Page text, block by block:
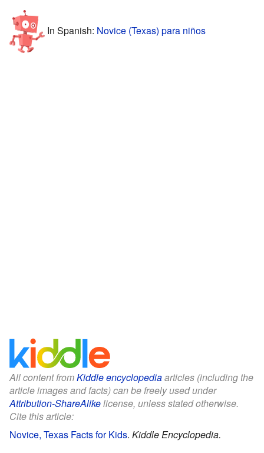
In Spanish: Novice (Texas) para niños
All content fromKiddle encyclopediaarticles (including the
article images and facts) can be freely used under
Attribution-ShareAlikelicense, unless stated otherwise.
Cite this article:
Novice, Texas Facts for Kids. Kiddle Encyclopedia.